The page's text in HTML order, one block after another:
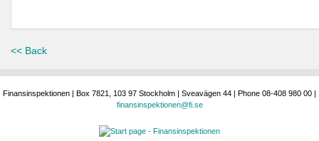
<< Back
Finansinspektionen | Box 7821, 103 97 Stockholm | Sveavägen 44 | Phone 08-408 980 00 |
finansinspektionen@fi.se